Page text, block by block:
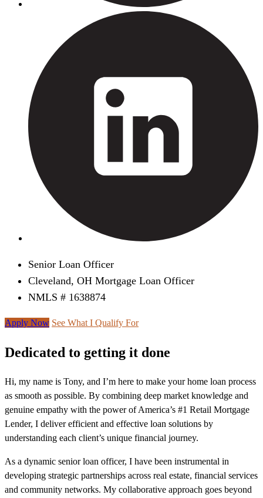
Senior Loan Officer
Cleveland, OH Mortgage Loan Officer
NMLS # 1638874
Apply Now See What I Qualify For
Dedicated to getting it done
Hi, my name is Tony, and I’m here to make your home loan process
as smooth as possible. By combining deep market knowledge and
genuine empathy with the power of America’s #1 Retail Mortgage
Lender, I deliver efficient and effective loan solutions by
understanding each client’s unique financial journey.
As a dynamic senior loan officer, I have been instrumental in
developing strategic partnerships across real estate, financial services
and community networks. My collaborative approach goes beyond